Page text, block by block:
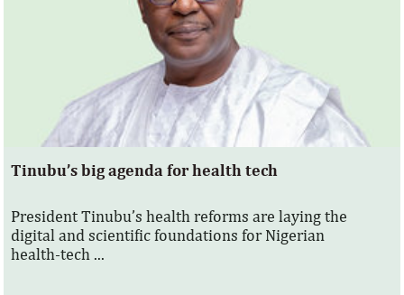
Tinubu’s big agenda for health tech
President Tinubu’s health reforms are laying the
digital and scientific foundations for Nigerian
health‑tech ...